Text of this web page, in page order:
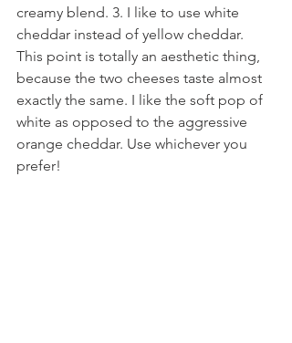
creamy blend. 3. I like to use white
cheddar instead of yellow cheddar.
This point is totally an aesthetic thing,
because the two cheeses taste almost
exactly the same. I like the soft pop of
white as opposed to the aggressive
orange cheddar. Use whichever you
prefer!